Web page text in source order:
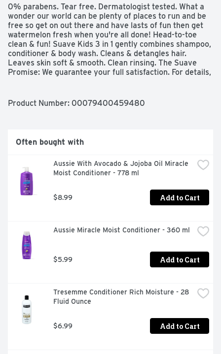
0% parabens. Tear free. Dermatologist tested. What a
wonder our world can be plenty of places to run and be
free so get on out there and have lasts of fun then get
watermelon fresh when you're all done! Head-to-toe
clean & fun! Suave Kids 3 in 1 gently combines shampoo,
conditioner & body wash. Cleans & detangles hair.
Leaves skin soft & smooth. Clean rinsing. The Suave
Promise: We guarantee your full satisfaction. For details,
how2recycle.info.
Product Number: 00079400459480
Often bought with
Aussie With Avocado & Jojoba Oil Miracle
Moist Conditioner - 778 ml
$8.99 Add to Cart
Aussie Miracle Moist Conditioner - 360 ml
$5.99 Add to Cart
Tresemme Conditioner Rich Moisture - 28
Fluid Ounce
$6.99 Add to Cart